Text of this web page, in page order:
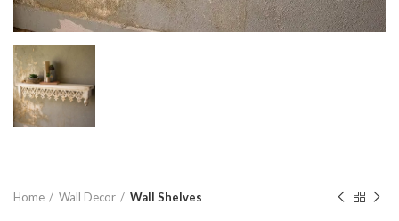
Home Wall Decor Wall Shelves